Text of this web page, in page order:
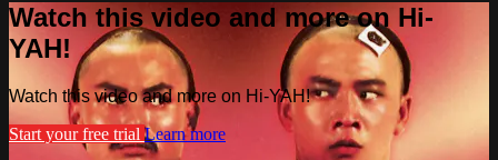
Watch this video and more on Hi-
YAH!
Watch this video and more on Hi-YAH!
Start your free trial Learn more